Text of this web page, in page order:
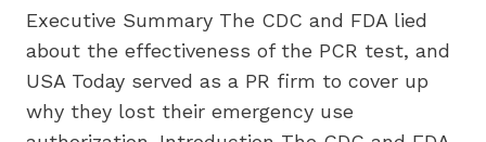
Executive Summary The CDC and FDA lied
about the effectiveness of the PCR test, and
USA Today served as a PR firm to cover up
why they lost their emergency use